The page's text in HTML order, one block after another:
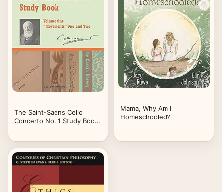
The Saint-Saens Cello
Concerto No. 1 Study Book,
Mama, Why Am I
Homeschooled?